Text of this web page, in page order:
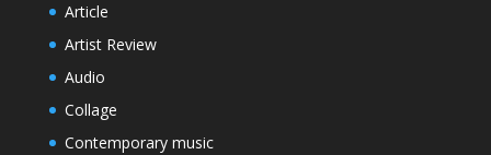
Article
Artist Review
Audio
Collage
Contemporary music